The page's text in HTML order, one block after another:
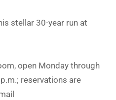
stellar 30-year run at
open Monday through
reservations are